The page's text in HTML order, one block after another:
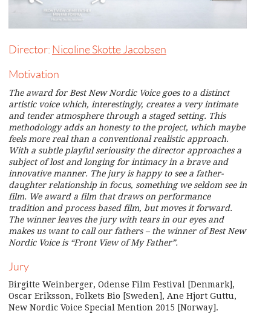
Director: Nicoline Skotte Jacobsen
Motivation
The award for Best New Nordic Voice goes to a distinct
artistic voice which, interestingly, creates a very intimate
and tender atmosphere through a staged setting. This
methodology adds an honesty to the project, which maybe
feels more real than a conventional realistic approach.
With a subtle playful seriousity the director approaches a
subject of lost and longing for intimacy in a brave and
innovative manner. The jury is happy to see a father-
daughter relationship in focus, something we seldom see in
film. We award a film that draws on performance
tradition and process based film, but moves it forward.
The winner leaves the jury with tears in our eyes and
makes us want to call our fathers – the winner of Best New
Nordic Voice is “Front View of My Father”.
Jury
Birgitte Weinberger, Odense Film Festival [Denmark],
Oscar Eriksson, Folkets Bio [Sweden], Ane Hjort Guttu,
New Nordic Voice Special Mention 2015 [Norway].